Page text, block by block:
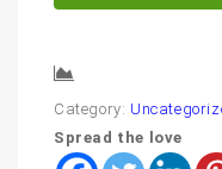
Category:
Spread the love